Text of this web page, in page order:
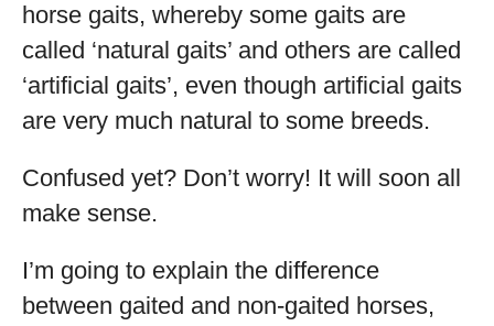
horse gaits, whereby some gaits are
called ‘natural gaits’ and others are called
‘artificial gaits’, even though artificial gaits
are very much natural to some breeds.
Confused yet? Don’t worry! It will soon all
make sense.
I’m going to explain the difference
between gaited and non-gaited horses,